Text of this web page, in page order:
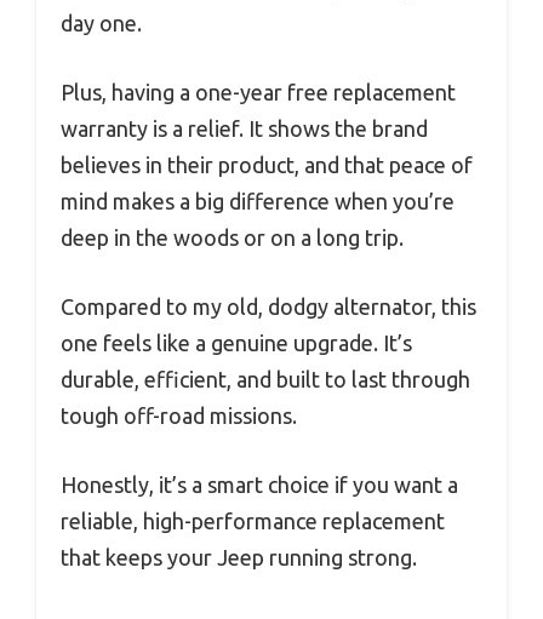
day one.
Plus, having a one-year free replacement
warranty is a relief. It shows the brand
believes in their product, and that peace of
mind makes a big difference when you’re
deep in the woods or on a long trip.
Compared to my old, dodgy alternator, this
one feels like a genuine upgrade. It’s
durable, efficient, and built to last through
tough off-road missions.
Honestly, it’s a smart choice if you want a
reliable, high-performance replacement
that keeps your Jeep running strong.